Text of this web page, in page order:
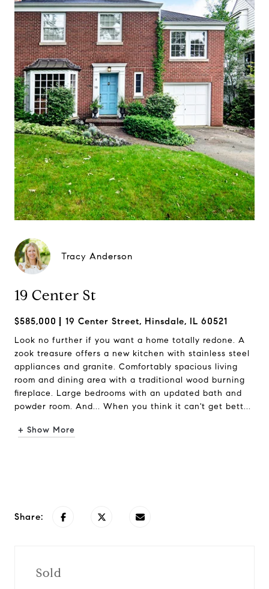
Tracy Anderson
19 Center St
$585,000 19 Center Street, Hinsdale, IL 60521
Look no further if you want a home totally redone. A
zook treasure offers a new kitchen with stainless steel
appliances and granite. Comfortably spacious living
room and dining area with a traditional wood burning
fireplace. Large bedrooms with an updated bath and
powder room. And... When you think it can't get bett...
+ Show More
Share:
Sold